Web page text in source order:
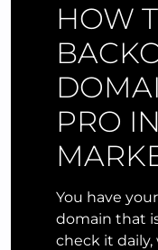
HOW
PRO
You have
domain that
check it